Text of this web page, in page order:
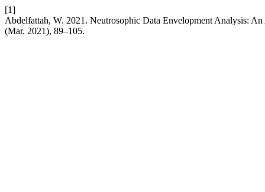
[1]
Abdelfattah, W. 2021. Neutrosophic Data Envelopment Analysis:
(Mar. 2021), 89–105.